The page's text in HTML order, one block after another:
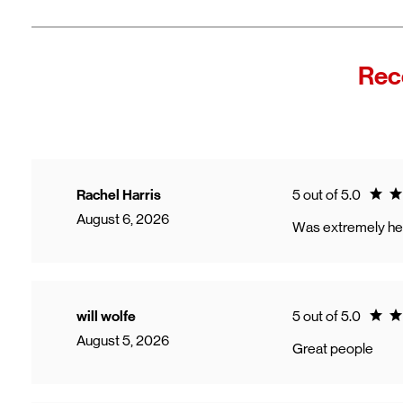
Rachel Harris
August 6, 2026
5 out of 5.0
Was extremely
will wolfe
August 5, 2026
5 out of 5.0
Great people